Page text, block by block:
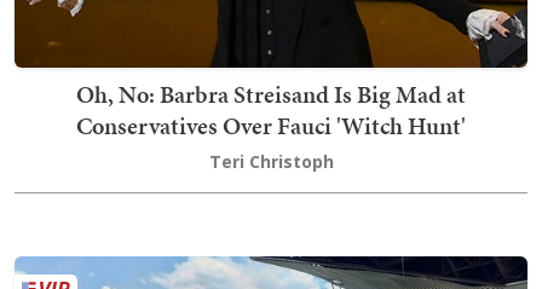
Oh, No: Barbra Streisand Is Big Mad at
Conservatives Over Fauci 'Witch Hunt'
Teri Christoph